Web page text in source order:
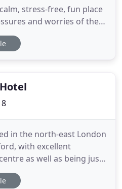
stress-free, fun place
and worries of the
a home should feel.
some awards. But
in the north-east London
with excellent
as well as being just
shops, restaurants and
Nearby Epping Forest,